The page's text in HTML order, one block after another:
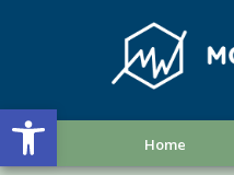
Open toolbar
Home